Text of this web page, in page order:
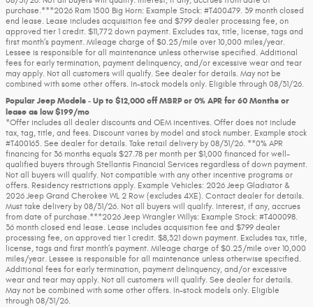
purchase.***2026 Ram 1500 Big Horn: Example Stock: #T400479. 39 month closed
end lease. Lease includes acquisition fee and $799 dealer processing fee, on
approved tier 1 credit. $11,772 down payment. Excludes tax, title, license, tags and
first month’s payment. Mileage charge of $0.25/mile over 10,000 miles/year.
Lessee is responsible for all maintenance unless otherwise specified. Additional
fees for early termination, payment delinquency, and/or excessive wear and tear
may apply. Not all customers will qualify. See dealer for details. May not be
combined with some other offers. In-stock models only. Eligible through 08/31/26.
Popular Jeep Models - Up to $12,000 off MSRP or 0% APR for 60 Months or
lease as low $199/mo
*Offer includes all dealer discounts and OEM incentives. Offer does not include
tax, tag, title, and fees. Discount varies by model and stock number. Example stock
#T400165. See dealer for details. Take retail delivery by 08/31/26. **0% APR
financing for 36 months equals $27.78 per month per $1,000 financed for well-
qualified buyers through Stellantis Financial Services regardless of down payment.
Not all buyers will qualify. Not compatible with any other incentive programs or
offers. Residency restrictions apply. Example Vehicles: 2026 Jeep Gladiator &
2026 Jeep Grand Cherokee WL 2 Row (excludes 4XE). Contact dealer for details.
Must take delivery by 08/31/26. Not all buyers will qualify. Interest, if any, accrues
from date of purchase.***2026 Jeep Wrangler Willys: Example Stock: #T400098.
36 month closed end lease. Lease includes acquisition fee and $799 dealer
processing fee, on approved tier 1 credit. $8,321 down payment. Excludes tax, title,
license, tags and first month’s payment. Mileage charge of $0.25/mile over 10,000
miles/year. Lessee is responsible for all maintenance unless otherwise specified.
Additional fees for early termination, payment delinquency, and/or excessive
wear and tear may apply. Not all customers will qualify. See dealer for details.
May not be combined with some other offers. In-stock models only. Eligible
through 08/31/26.